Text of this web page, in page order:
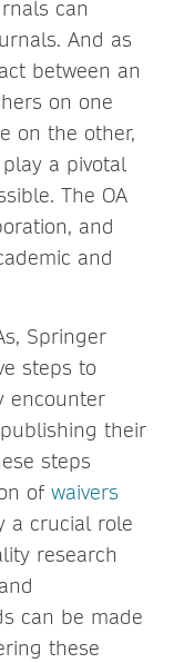
can
And as
between an
on one
on the other,
a pivotal
The OA
and
and
Springer
steps to
encounter
their
steps
of waivers
a crucial role
research
can be made
these